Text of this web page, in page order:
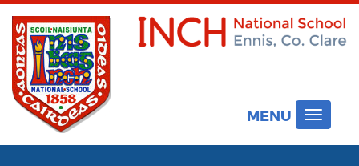
MENU
Toggle